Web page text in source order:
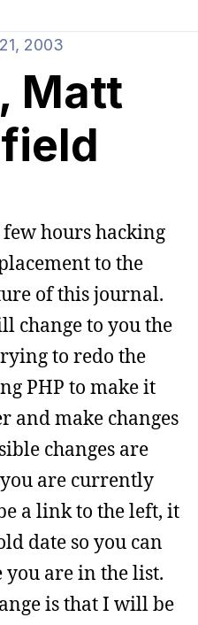
2003
Matt
few hours hacking
to the
of this journal.
change to you the
to redo the
PHP to make it
and make changes
changes are
are currently
a link to the left, it
date so you can
you are in the list.
is that I will be